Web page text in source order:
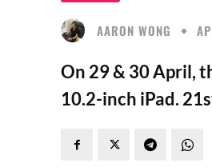
AARON WONG
On 29 & 30 April,
10.2-inch iPad.